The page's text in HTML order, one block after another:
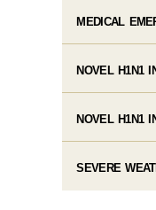
MEDICAL
NOVEL H1N1
NOVEL H1N1
SEVERE